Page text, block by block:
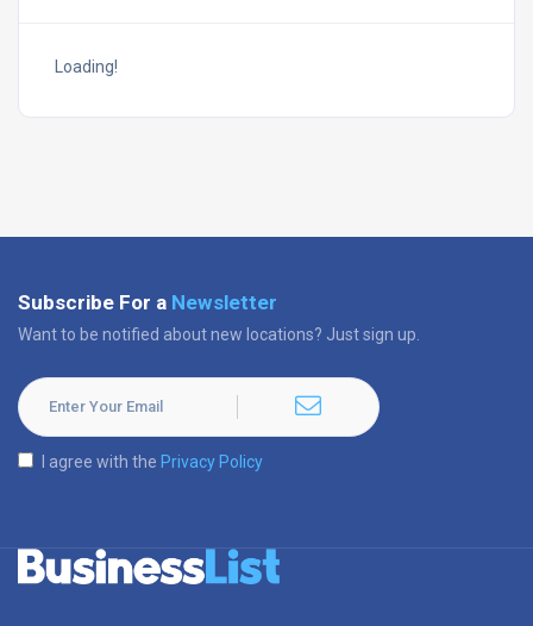
Loading!
Subscribe For a Newsletter
Want to be notified about new locations? Just sign up.
I agree with the Privacy Policy